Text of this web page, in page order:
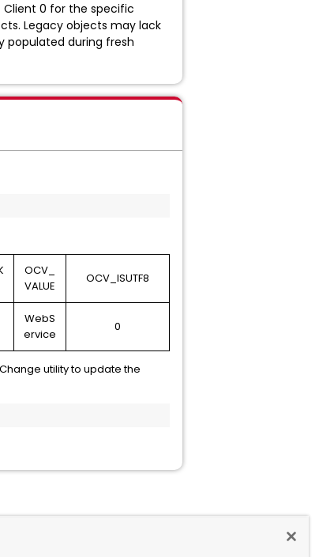
Client 0 for the specific
Legacy objects may lack
populated during fresh
OCV_
VALUE
OCV_ISUTF8
WebS
ervice
0
utility to update the